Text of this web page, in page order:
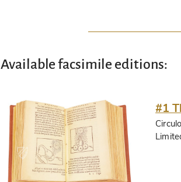
Available facsimile editions:
#1